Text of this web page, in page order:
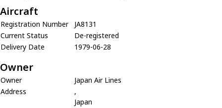
Aircraft
Registration Number
JA8131
Current Status
De-registered
Delivery Date
1979-06-28
Owner
Owner
Japan Air Lines
Address
,
Japan